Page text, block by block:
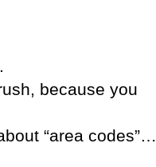
because you
“area codes”…